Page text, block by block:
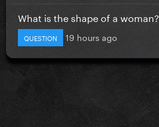
What is the shape of a woman?
QUESTION 19 hours ago